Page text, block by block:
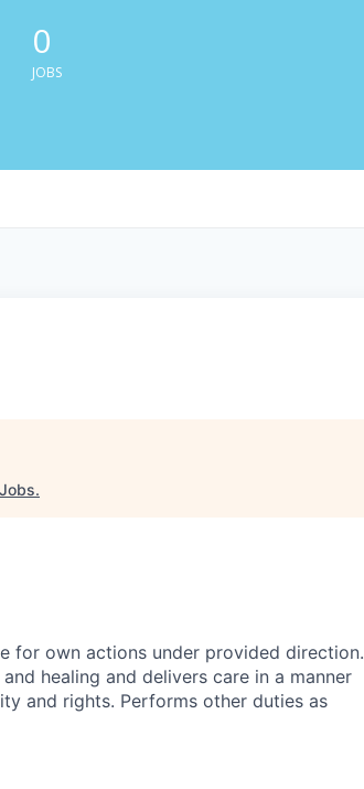
0
JOBS
.
for own actions under provided direction.
healing and delivers care in a manner
and rights. Performs other duties as